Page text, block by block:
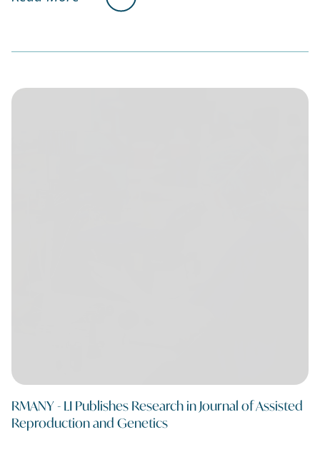
RMANY - LI Publishes Research in Journal of Assisted
Reproduction and Genetics